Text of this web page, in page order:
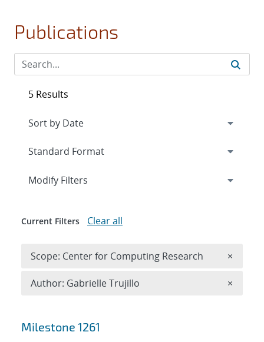
Publications
Search results
Milestone 1261
5 Results
Expand
Modify Filters
Current Filters Clear all
Scope: Center for Computing Research ×
Author: Gabrielle Trujillo ×